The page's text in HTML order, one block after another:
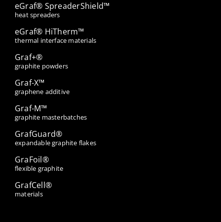
eGraf® SpreaderShield™
heat spreaders
eGraf® HiTherm™
thermal interface materials
Graf+®
graphite powders
Graf-X™
graphene additive
Graf-M™
graphite masterbatches
GrafGuard®
expandable graphite flakes
GraFoil®
flexible graphite
GrafCell®
materials